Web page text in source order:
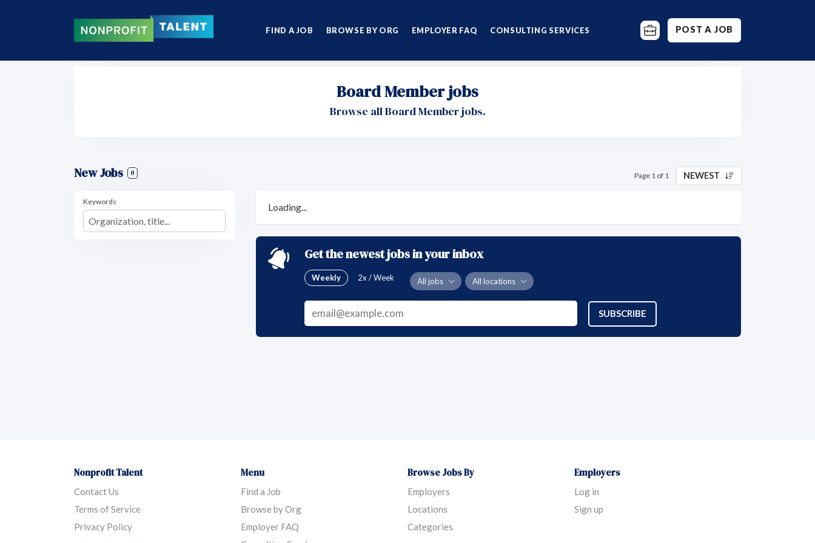
FIND A JOB BROWSE BY ORG EMPLOYER FAQ CONSULTING SERVICES POST A JOB
Board Member jobs
Browse all Board Member jobs.
New Jobs 0 Page 1 of 1 NEWEST
Keywords
Loading...
Get the newest jobs in your inbox
Weekly 2x / Week All jobs All locations
SUBSCRIBE
Nonprofit Talent
Contact Us
Terms of Service
Privacy Policy
Menu
Find a Job
Browse by Org
Employer FAQ
Browse Jobs By
Employers
Locations
Categories
Employers
Log in
Sign up